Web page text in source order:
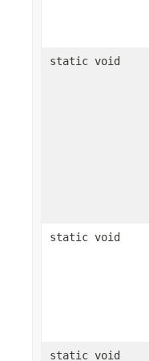
static void
static void
static void